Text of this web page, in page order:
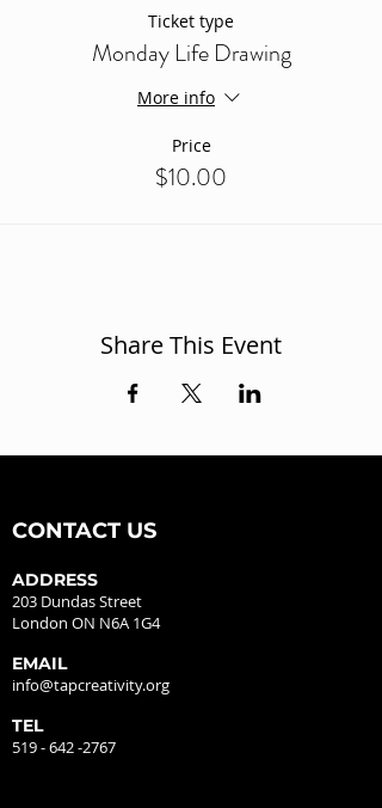
Ticket type
Monday Life Drawing
More info
Price
$10.00
Share This Event
CONTACT US
ADDRESS
203 Dundas Street
London ON N6A 1G4
EMAIL
info@tapcreativity.org
TEL
519 - 642 -2767